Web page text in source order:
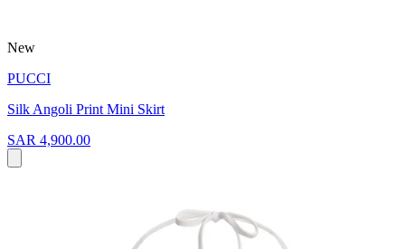
New
PUCCI
Silk Angoli Print Mini Skirt
SAR 4,900.00